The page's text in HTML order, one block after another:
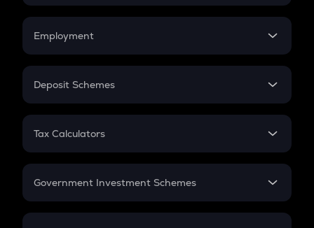
Credit Card EMI
Compound Interest
Employment
In-Hand Salary
PPF
Gratuity
Retirement
Deposit Schemes
FD
Tax Calculators
GST
Government Investment Schemes
Sukanya Samriddhu Yojana